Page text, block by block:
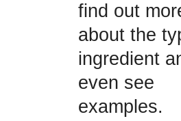
find out
about the
ingredient
even see
examples.